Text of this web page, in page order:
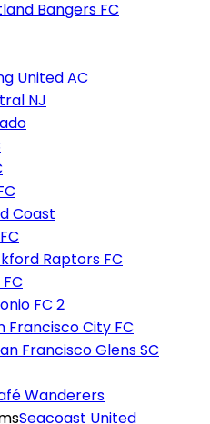
Bangers FC
United AC
NJ
Coast
Raptors FC
FC 2
Francisco City FC
Francisco Glens SC
Wanderers
Seacoast United